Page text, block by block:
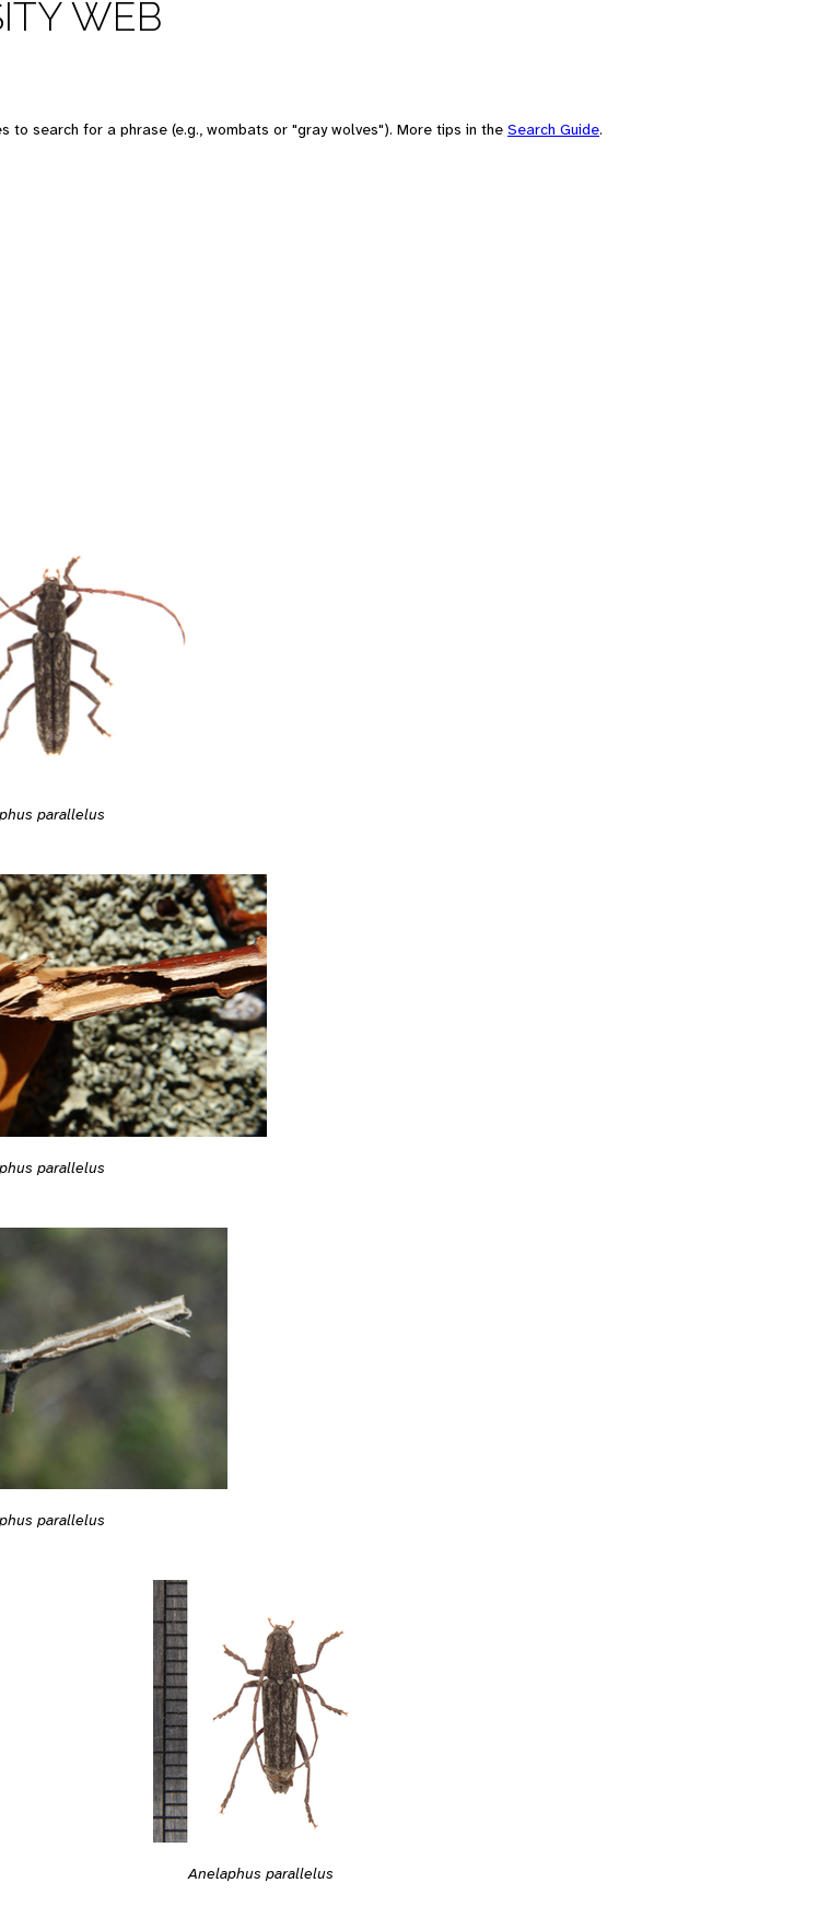
WEB
to search for a phrase (e.g., wombats or "gray wolves"). More tips in the Search Guide.
parallelus
parallelus
parallelus
Anelaphus parallelus